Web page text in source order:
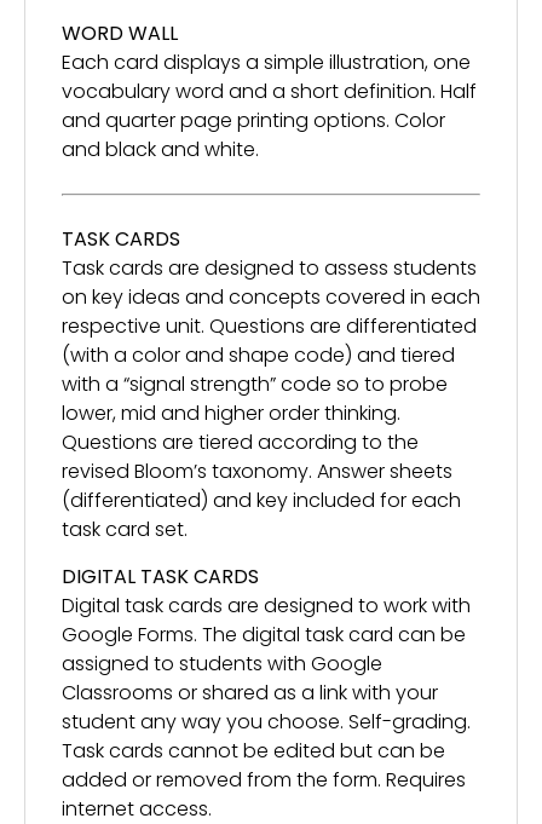
WORD WALL
Each card displays a simple illustration, one
vocabulary word and a short definition. Half
and quarter page printing options. Color
and black and white.
TASK CARDS
Task cards are designed to assess students
on key ideas and concepts covered in each
respective unit. Questions are differentiated
(with a color and shape code) and tiered
with a “signal strength” code so to probe
lower, mid and higher order thinking.
Questions are tiered according to the
revised Bloom’s taxonomy. Answer sheets
(differentiated) and key included for each
task card set.
DIGITAL TASK CARDS
Digital task cards are designed to work with
Google Forms. The digital task card can be
assigned to students with Google
Classrooms or shared as a link with your
student any way you choose. Self-grading.
Task cards cannot be edited but can be
added or removed from the form. Requires
internet access.